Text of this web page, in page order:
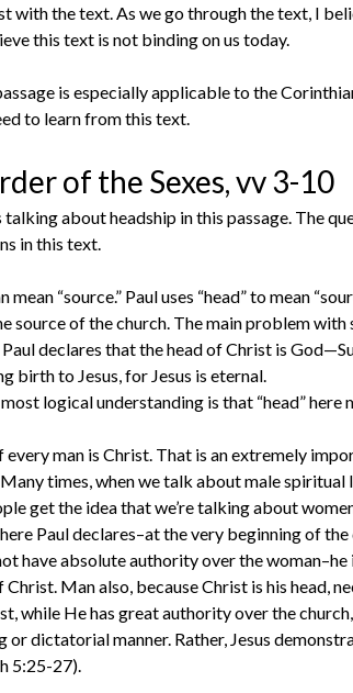
with the text. As we go through the text, I
this text is not binding on us today.
is especially applicable to the
to learn from this text.
of the Sexes, vv 3-10
talking about headship in this passage. The
in this text.
mean “source.” Paul uses “head” to mean
source of the church. The main problem with
declares that the head of Christ is
birth to Jesus, for Jesus is eternal.
logical understanding is that “head” here
every man is Christ. That is an extremely
times, when we talk about male
get the idea that we’re talking about
Paul declares–at the very beginning of
have absolute authority over the
Man also, because Christ is his head,
while He has great authority over the
or dictatorial manner. Rather, Jesus
5:25-27).